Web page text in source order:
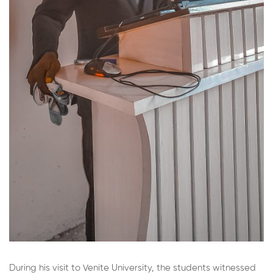
During his visit to Venite University, the students witnessed